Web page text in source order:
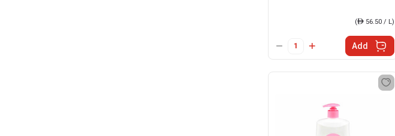
(ê56.50 / L)
Add